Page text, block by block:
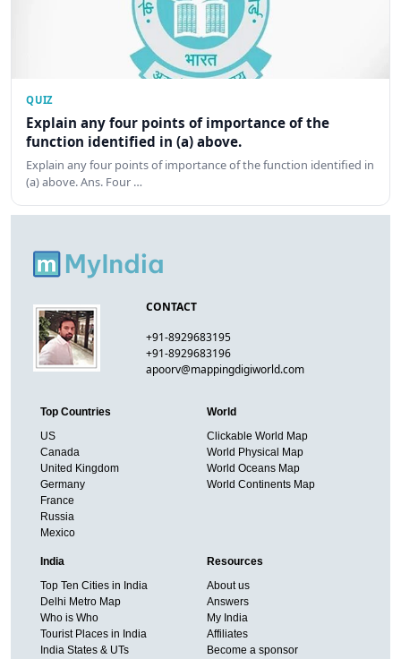
QUIZ
Explain any four points of importance of the
function identified in (a) above.
Explain any four points of importance of the function identified in
(a) above. Ans. Four …
CONTACT
+91-8929683195
+91-8929683196
apoorv@mappingdigiworld.com
Top Countries
US
Canada
United Kingdom
Germany
France
Russia
Mexico
World
Clickable World Map
World Physical Map
World Oceans Map
World Continents Map
India
Top Ten Cities in India
Delhi Metro Map
Who is Who
Tourist Places in India
India States & UTs
Resources
About us
Answers
My India
Affiliates
Become a sponsor